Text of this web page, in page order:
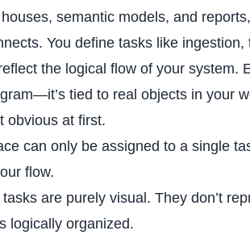
semantic models, and
You define tasks like
the logical flow of your system.
tied to real objects in your
obvious at first.
can only be assigned to a single
flow.
are purely visual. They don’t
logically organized.